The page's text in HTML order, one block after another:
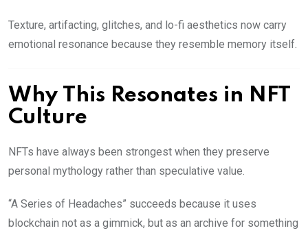
Texture, artifacting, glitches, and lo-fi aesthetics now carry
emotional resonance because they resemble memory itself.
Why This Resonates in NFT
Culture
NFTs have always been strongest when they preserve
personal mythology rather than speculative value.
“A Series of Headaches” succeeds because it uses
blockchain not as a gimmick, but as an archive for something